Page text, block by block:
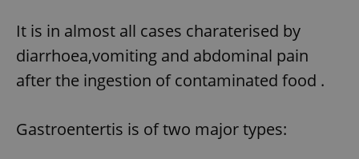
It is in almost all cases charaterised by
diarrhoea,vomiting and abdominal pain
after the ingestion of contaminated food .
Gastroentertis is of two major types: